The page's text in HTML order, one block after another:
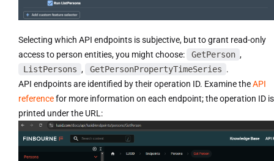
Selecting which API endpoints is subjective, but to grant read-only
access to person entities, you might choose:
GetPerson ,
ListPersons , GetPersonPropertyTimeSeries .
API endpoints are identified by their operation ID. Examine theAPI
referencefor more information on each endpoint; the operation ID is
printed under the URL: